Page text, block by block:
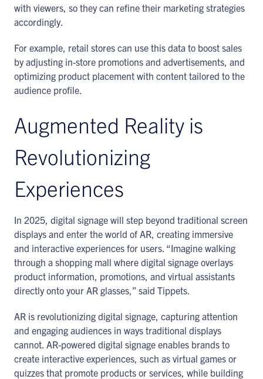
with viewers, so they can refine their marketing strategies
accordingly.
For example, retail stores can use this data to boost sales
by adjusting in-store promotions and advertisements, and
optimizing product placement with content tailored to the
audience profile.
Augmented Reality is
Revolutionizing
Experiences
In 2025, digital signage will step beyond traditional screen
displays and enter the world of AR, creating immersive
and interactive experiences for users. “Imagine walking
through a shopping mall where digital signage overlays
product information, promotions, and virtual assistants
directly onto your AR glasses,” said Tippets.
AR is revolutionizing digital signage, capturing attention
and engaging audiences in ways traditional displays
cannot. AR-powered digital signage enables brands to
create interactive experiences, such as virtual games or
quizzes that promote products or services, while building